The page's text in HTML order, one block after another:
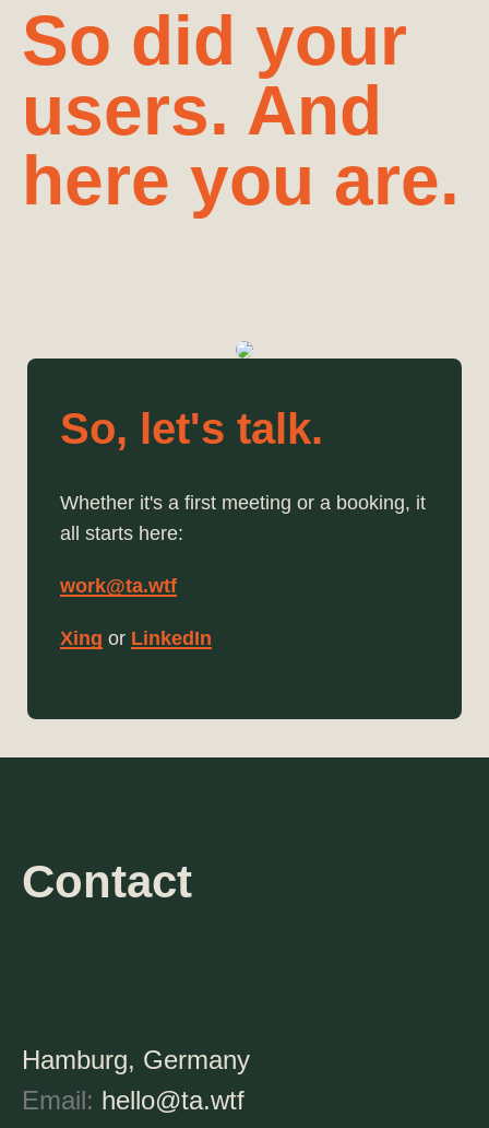
So did your
users. And
here you are.
So, let's talk.
Whether it's a first meeting or a booking, it
all starts here:
work@ta.wtf
Xing or LinkedIn
Contact
Hamburg, Germany
Email: hello@ta.wtf